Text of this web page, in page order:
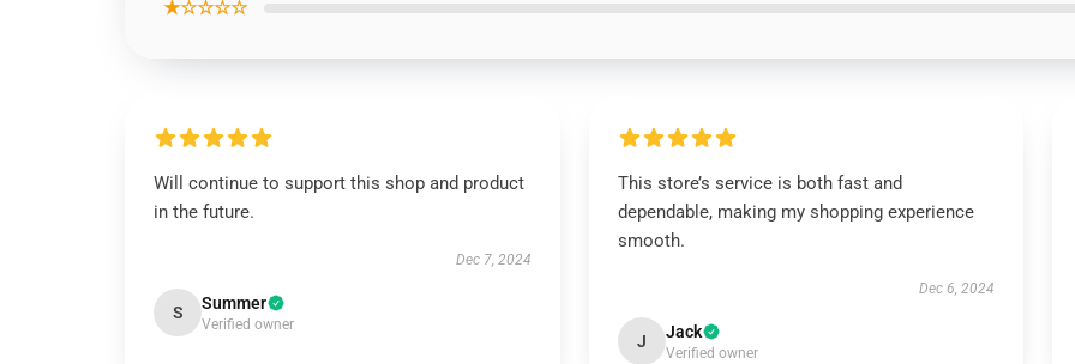
★☆☆☆☆
Will continue to support this shop and product
in the future.
Dec 7, 2024
S Summer
Verified owner
This store’s service is both fast and
dependable, making my shopping experience
smooth.
Dec 6, 2024
J Jack
Verified owner